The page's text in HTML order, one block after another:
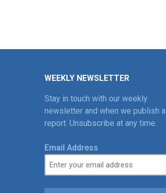
WEEKLY NEWSLETTER
Stay in touch with our weekly
newsletter and when we publish a
report. Unsubscribe at any time.
Email Address